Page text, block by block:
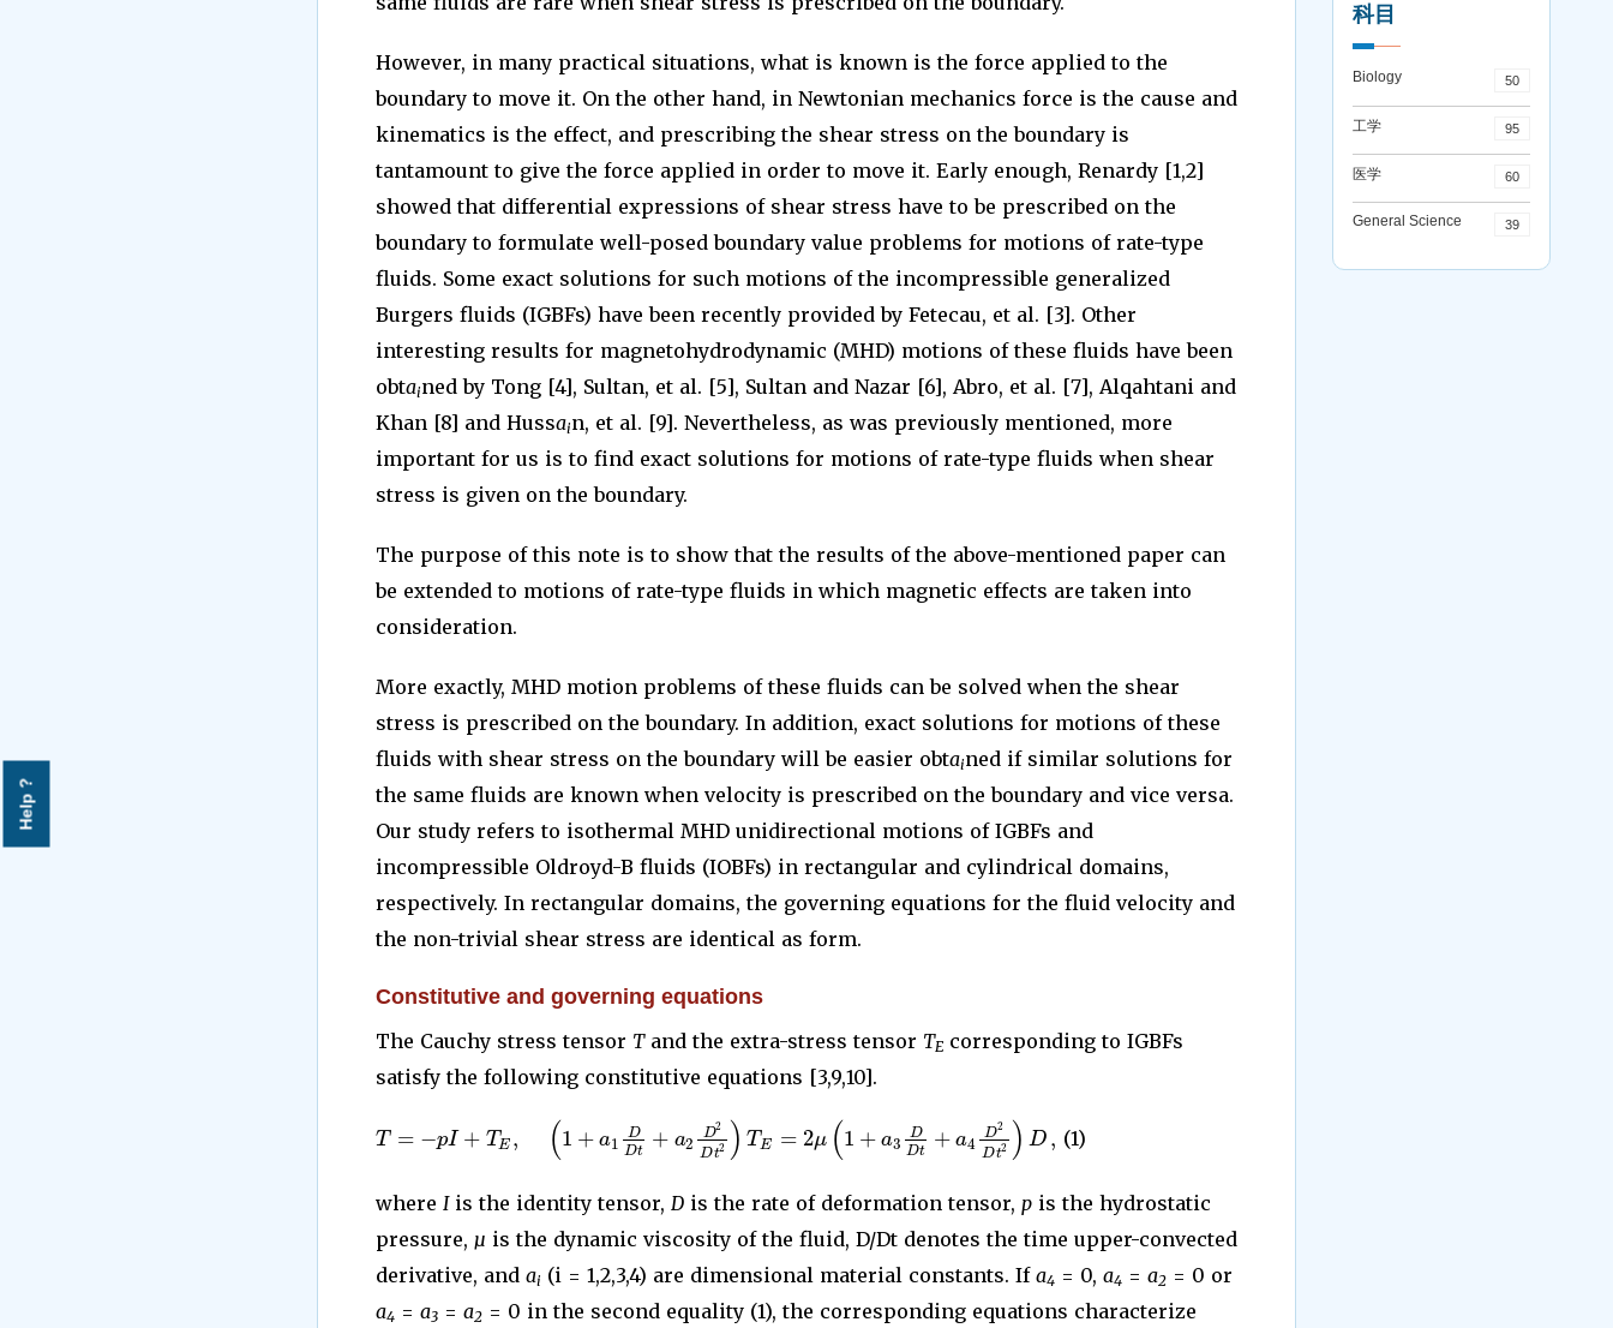
Help ?
However, in many practical situations, what is known is the force applied to the
boundary to move it. On the other hand, in Newtonian mechanics force is the cause and
kinematics is the effect, and prescribing the shear stress on the boundary is
tantamount to give the force applied in order to move it. Early enough, Renardy [1,2]
showed that differential expressions of shear stress have to be prescribed on the
boundary to formulate well-posed boundary value problems for motions of rate-type
fluids. Some exact solutions for such motions of the incompressible generalized
Burgers fluids (IGBFs) have been recently provided by Fetecau, et al. [3]. Other
interesting results for magnetohydrodynamic (MHD) motions of these fluids have been
obtained by Tong [4], Sultan, et al. [5], Sultan and Nazar [6], Abro, et al. [7], Alqahtani and
Khan [8] and Hussain, et al. [9]. Nevertheless, as was previously mentioned, more
important for us is to find exact solutions for motions of rate-type fluids when shear
stress is given on the boundary.
The purpose of this note is to show that the results of the above-mentioned paper can
be extended to motions of rate-type fluids in which magnetic effects are taken into
consideration.
More exactly, MHD motion problems of these fluids can be solved when the shear
stress is prescribed on the boundary. In addition, exact solutions for motions of these
fluids with shear stress on the boundary will be easier obtained if similar solutions for
the same fluids are known when velocity is prescribed on the boundary and vice versa.
Our study refers to isothermal MHD unidirectional motions of IGBFs and
incompressible Oldroyd-B fluids (IOBFs) in rectangular and cylindrical domains,
respectively. In rectangular domains, the governing equations for the fluid velocity and
the non-trivial shear stress are identical as form.
Constitutive and governing equations
The Cauchy stress tensor Tand the extra-stress tensor TEcorresponding to IGBFs
satisfy the following constitutive equations [3,9,10].
T =−pI +TE, (1+a1 D
Dt +a2 D2
Dt2 ) TE = 2μ (1+a3 D
Dt +a4 D2
Dt2 ) D, (1)
where Iis the identity tensor, Dis the rate of deformation tensor, pis the hydrostatic
pressure, µ is the dynamic viscosity of the fluid, D/Dt denotes the time upper-convected
derivative, and ai (i = 1,2,3,4) are dimensional material constants. If a4 = 0, a4 = a2= 0 or
a4 = a3= a2= 0 in the second equality (1), the corresponding equations characterize
科目
Biology 50
工学 95
医学 60
General Science 39